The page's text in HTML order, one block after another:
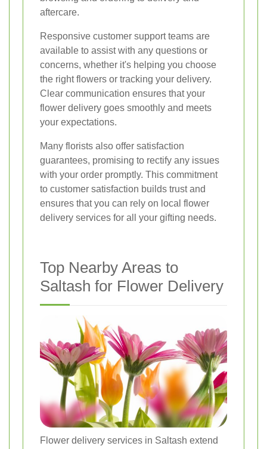
aftercare.
Responsive customer support teams are
available to assist with any questions or
concerns, whether it's helping you choose
the right flowers or tracking your delivery.
Clear communication ensures that your
flower delivery goes smoothly and meets
your expectations.
Many florists also offer satisfaction
guarantees, promising to rectify any issues
with your order promptly. This commitment
to customer satisfaction builds trust and
ensures that you can rely on local flower
delivery services for all your gifting needs.
Top Nearby Areas to
Saltash for Flower Delivery
Flower delivery services in Saltash extend